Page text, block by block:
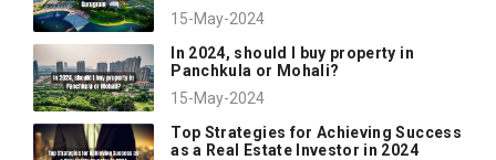
15-May-2024
In 2024, should I buy property in
Panchkula or Mohali?
15-May-2024
Top Strategies for Achieving Success
as a Real Estate Investor in 2024